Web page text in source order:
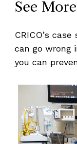
See
CRICO’s
can go wrong
you can